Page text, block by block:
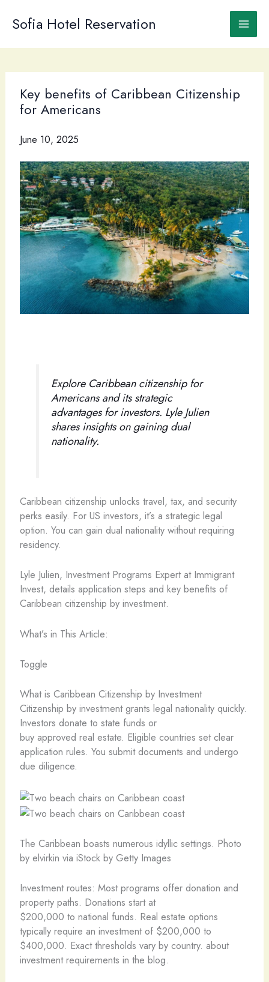
Sofia Hotel Reservation
Key benefits of Caribbean Citizenship
for Americans
June 10, 2025
Explore Caribbean citizenship for
Americans and its strategic
advantages for investors. Lyle Julien
shares insights on gaining dual
nationality.
Caribbean citizenship unlocks travel, tax, and security
perks easily. For US investors, it’s a strategic legal
option. You can gain dual nationality without requiring
residency.
Lyle Julien, Investment Programs Expert at Immigrant
Invest, details application steps and key benefits of
Caribbean citizenship by investment.
What’s in This Article:
Toggle
What is Caribbean Citizenship by Investment
Citizenship by investment grants legal nationality quickly.
Investors donate to state funds or
buy approved real estate. Eligible countries set clear
application rules. You submit documents and undergo
due diligence.
The Caribbean boasts numerous idyllic settings. Photo
by elvirkin via iStock by Getty Images
Investment routes: Most programs offer donation and
property paths. Donations start at
$200,000 to national funds. Real estate options
typically require an investment of $200,000 to
$400,000. Exact thresholds vary by country. about
investment requirements in the blog.